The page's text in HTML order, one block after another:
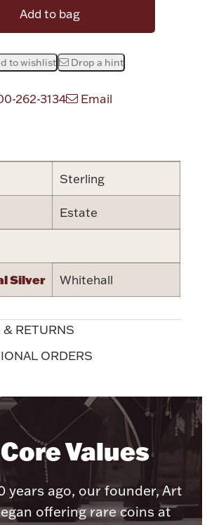
Drinkware
Centerpieces & Trays
Figurines
Fashion Jewelry
Brushes & Combs
& Accessories
Add to bag
to wishlist Drop a hint
262-3134 Email
Sterling
Estate
Silver Whitehall
RETURNS
ORDERS
Values
years ago, our founder, Art
offering rare coins at